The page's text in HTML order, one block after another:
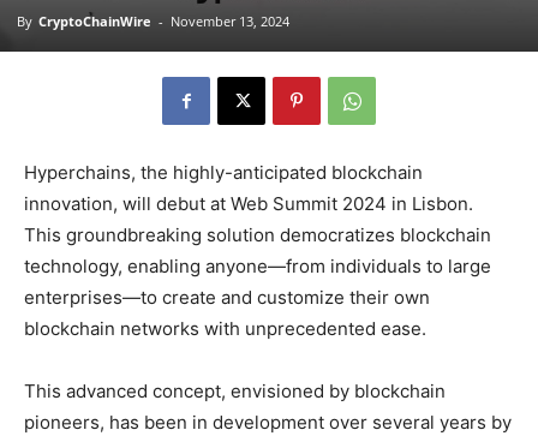
By CryptoChainWire - November 13, 2024
Hyperchains, the highly-anticipated blockchain
innovation, will debut at Web Summit 2024 in Lisbon.
This groundbreaking solution democratizes blockchain
technology, enabling anyone—from individuals to large
enterprises—to create and customize their own
blockchain networks with unprecedented ease.
This advanced concept, envisioned by blockchain
pioneers, has been in development over several years by